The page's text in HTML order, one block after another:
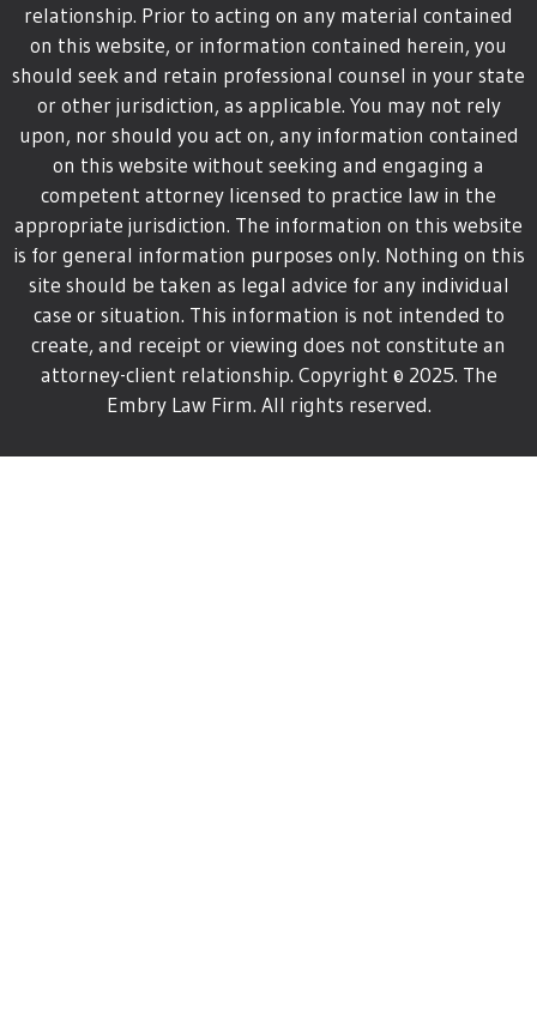
relationship. Prior to acting on any material contained
on this website, or information contained herein, you
should seek and retain professional counsel in your state
or other jurisdiction, as applicable. You may not rely
upon, nor should you act on, any information contained
on this website without seeking and engaging a
competent attorney licensed to practice law in the
appropriate jurisdiction. The information on this website
is for general information purposes only. Nothing on this
site should be taken as legal advice for any individual
case or situation. This information is not intended to
create, and receipt or viewing does not constitute an
attorney-client relationship. Copyright © 2025. The
Embry Law Firm. All rights reserved.